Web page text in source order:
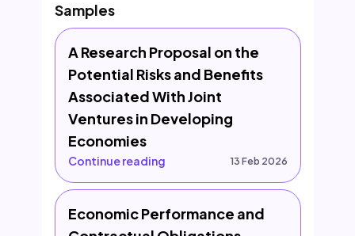
Samples
A Research Proposal on the
Potential Risks and Benefits
Associated With Joint
Ventures in Developing
Economies
Continue reading 13 Feb 2026
Economic Performance and